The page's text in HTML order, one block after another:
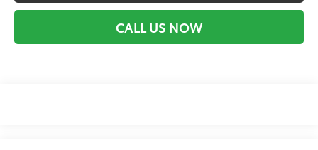
CALL US NOW